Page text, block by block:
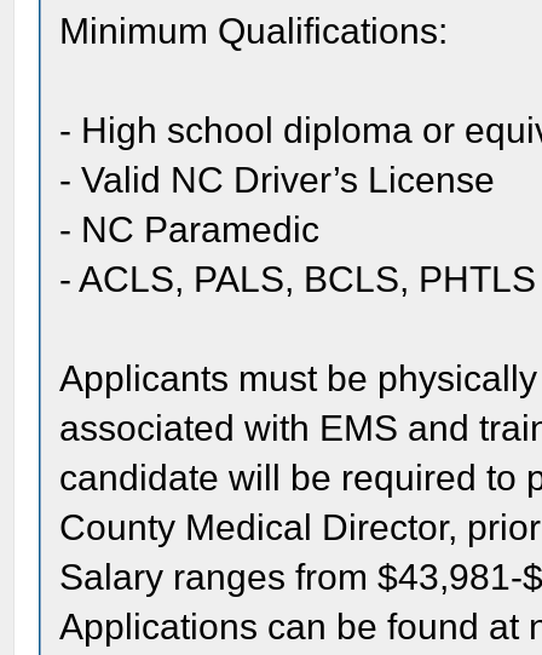
Minimum Qualifications:
- High school diploma or
- Valid NC Driver’s License
- NC Paramedic
- ACLS, PALS, BCLS, PHTLS
Applicants must be
associated with EMS and
candidate will be required to
County Medical Director,
Salary ranges from $43,981-
Applications can be found at